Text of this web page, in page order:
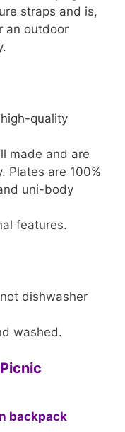
straps and is,
an outdoor
quality
made and are
Plates are 100%
uni-body
features.
dishwasher
washed.